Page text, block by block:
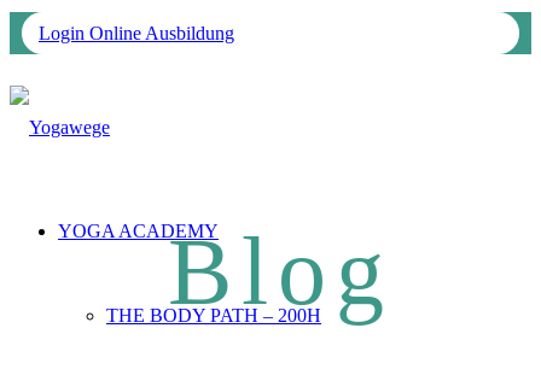
Login Online Ausbildung
YOGA ACADEMY
THE BODY PATH – 200H